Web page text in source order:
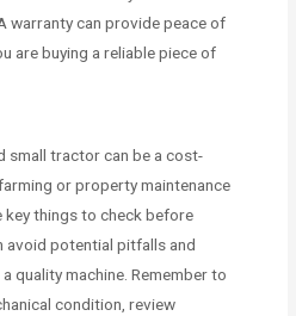
warranty can provide peace of
are buying a reliable piece of
small tractor can be a cost-
or property maintenance
key things to check before
avoid potential pitfalls and
quality machine. Remember to
condition, review